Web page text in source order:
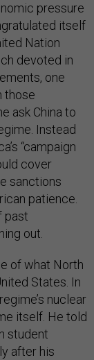
pressure
itself
Nation
devoted in
one
those
ask China to
Instead
“campaign
cover
sanctions
patience.
past
out.
of what North
States. In
nuclear
itself. He told
student
after his